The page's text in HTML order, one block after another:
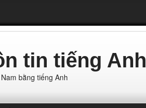
tin tiếng Anh
bằng tiếng Anh